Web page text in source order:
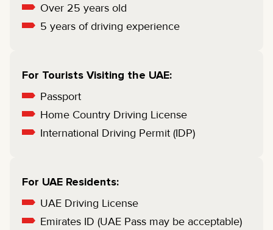
Over 25 years old
5 years of driving experience
For Tourists Visiting the UAE:
Passport
Home Country Driving License
International Driving Permit (IDP)
For UAE Residents:
UAE Driving License
Emirates ID (UAE Pass may be acceptable)